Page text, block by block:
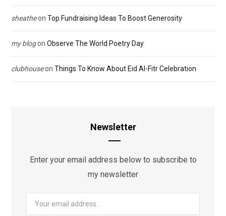
sheatheon Top Fundraising Ideas To Boost Generosity
my blogon Observe The World Poetry Day
clubhouseon Things To Know About Eid Al-Fitr Celebration
Newsletter
Enter your email address below to subscribe to
my newsletter